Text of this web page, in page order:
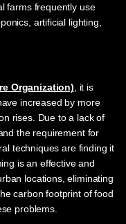
farms frequently use
artificial lighting,
Organization), it is
increased by more
rises. Due to a lack of
the requirement for
techniques are finding it
is an effective and
locations, eliminating
carbon footprint of food
problems.